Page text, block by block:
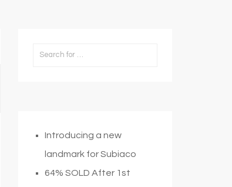
Introducing a new
landmark for Subiaco
64% SOLD After 1st